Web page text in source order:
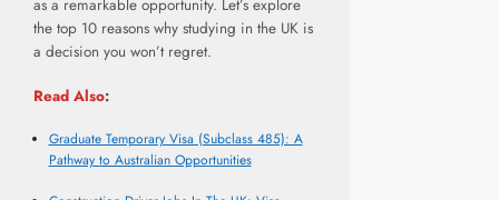
as a remarkable opportunity. Let’s explore
the top 10 reasons why studying in the UK is
a decision you won’t regret.
Read Also:
Graduate Temporary Visa (Subclass 485): A
Pathway to Australian Opportunities